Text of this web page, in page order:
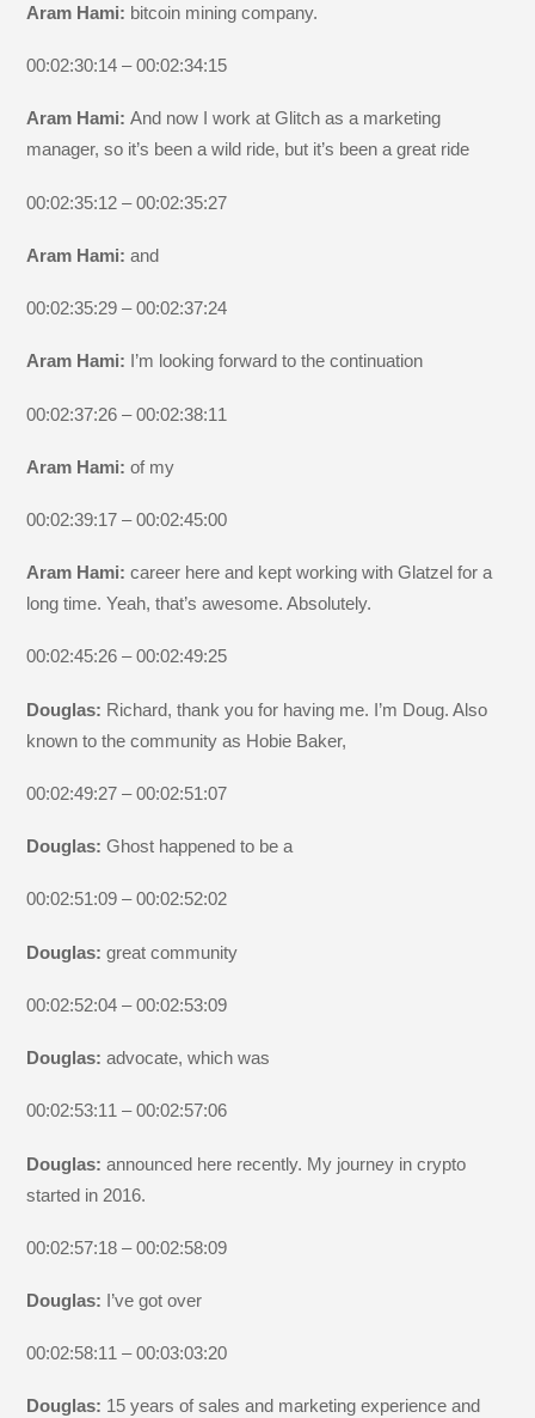
Aram Hami: bitcoin mining company.
00:02:30:14 – 00:02:34:15
Aram Hami:And now I work at Glitch as a marketing
manager, so it’s been a wild ride, but it’s been a great ride
00:02:35:12 – 00:02:35:27
Aram Hami:and
00:02:35:29 – 00:02:37:24
Aram Hami: I’m looking forward to the continuation
00:02:37:26 – 00:02:38:11
Aram Hami:of my
00:02:39:17 – 00:02:45:00
Aram Hami:career here and kept working with Glatzel for a
long time. Yeah, that’s awesome. Absolutely.
00:02:45:26 – 00:02:49:25
Douglas: Richard, thank you for having me. I’m Doug. Also
known to the community as Hobie Baker,
00:02:49:27 – 00:02:51:07
Douglas:Ghost happened to be a
00:02:51:09 – 00:02:52:02
Douglas:great community
00:02:52:04 – 00:02:53:09
Douglas:advocate, which was
00:02:53:11 – 00:02:57:06
Douglas:announced here recently. My journey in crypto
started in 2016.
00:02:57:18 – 00:02:58:09
Douglas: I’ve got over
00:02:58:11 – 00:03:03:20
Douglas: 15 years of sales and marketing experience and